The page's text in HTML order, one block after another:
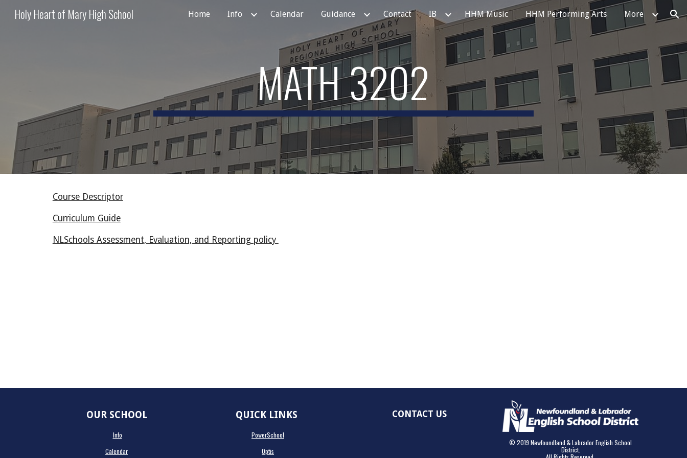
Skip to main content Skip to navigation
Holy Heart of Mary High School Home Info Calendar Guidance Contact IB HHM Music HHM Performing Arts More
MATH 3202
Course Descriptor
Curriculum Guide
NLSchools Assessment, Evaluation, and Reporting policy
OUR SCHOOL
Info
Calendar
QUICK LINKS
PowerSchool
Optis
CONTACT US
© 2019 Newfoundland & Labrador English School
District.